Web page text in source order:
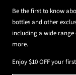
Be the first to know
bottles and other
including a wide
more.
Enjoy $10 OFF your